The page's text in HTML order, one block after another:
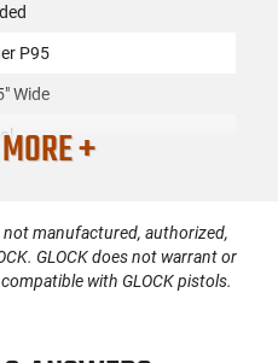
P95
Wide
+
manufactured, authorized,
GLOCK does not warrant or
with GLOCK pistols.